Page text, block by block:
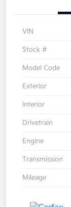
VIN
Stock #
Model Code
Exterior
Interior
Drivetrain
Engine
Transmission
Mileage